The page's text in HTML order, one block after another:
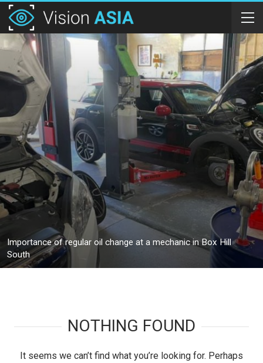
Importance of regular oil change at a mechanic in Box Hill
South
NOTHING FOUND
It seems we can’t find what you’re looking for. Perhaps